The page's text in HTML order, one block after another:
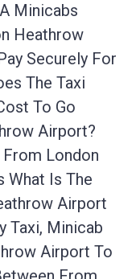
Minicabs
Heathrow
Securely For
The Taxi
To Go
Airport?
London
What Is The
Airport
Taxi, Minicab
Airport To